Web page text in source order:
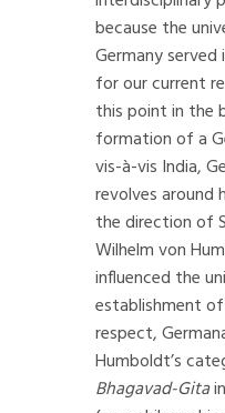
because the
Germany
for our current
this point in the
formation of a
vis-à-vis India,
revolves
the direction of
Wilhelm von
influenced the
establishment
respect,
Humboldt’s
Bhagavad-Gita